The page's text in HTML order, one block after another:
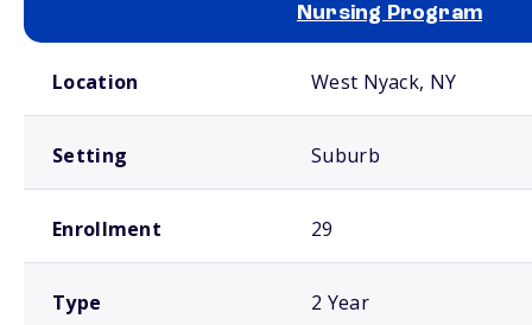
Nursing Program
Location West Nyack, NY
Setting Suburb
Enrollment 29
Type 2 Year